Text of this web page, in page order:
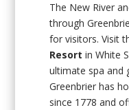
The New River
through
for visitors. Visit
Resort in White
ultimate spa and
Greenbrier has
since 1778 and